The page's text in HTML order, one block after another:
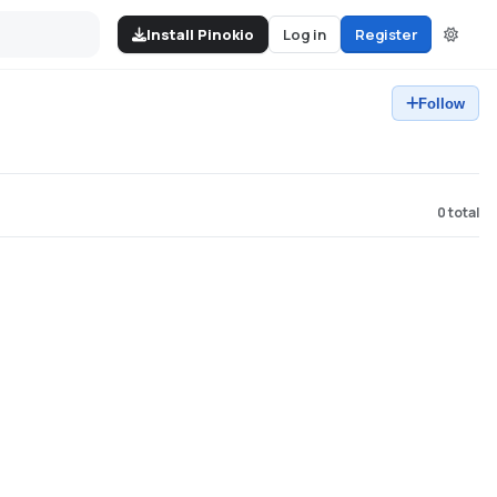
Install Pinokio Log in Register
Follow
0total